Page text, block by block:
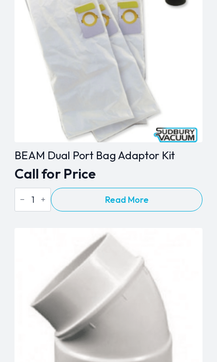
BEAM Dual Port Bag Adaptor Kit
Call for Price
BEAM
Dual
Port
Read More